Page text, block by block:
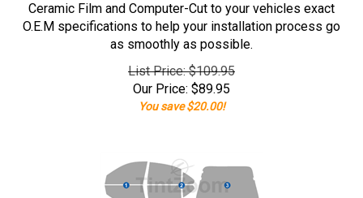
Ceramic Film and Computer-Cut to your vehicles exact
O.E.M specifications to help your installation process go
as smoothly as possible.
List Price: $109.95
Our Price: $89.95
You save $20.00!